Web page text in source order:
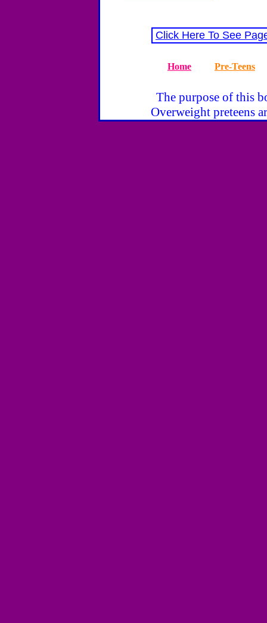
Click Here To See
Home Pre-Teens
The purpose of this
Overweight preteens